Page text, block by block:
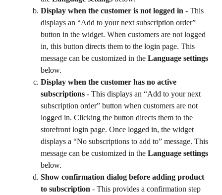
Display when the customer is not logged in - This
displays an “Add to your next subscription order”
button in the widget. When customers are not logged
in, this button directs them to the login page. This
message can be customized in the Language settings
below.
Display when the customer has no active
subscriptions - This displays an “Add to your next
subscription order” button when customers are not
logged in. Clicking the button directs them to the
storefront login page. Once logged in, the widget
displays a “No subscriptions to add to” message. This
message can be customized in the Language settings
below.
Show confirmation dialog before adding product
to subscription - This provides a confirmation step